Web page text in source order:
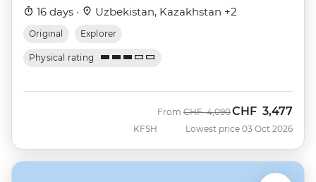
16 days · Uzbekistan, Kazakhstan +2
Original Explorer
Physical rating
KFSH
From Was
CHF 4,090Now
CHF 3,477
Lowest price 03 Oct 2026